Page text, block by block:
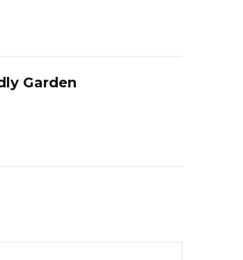
Garden